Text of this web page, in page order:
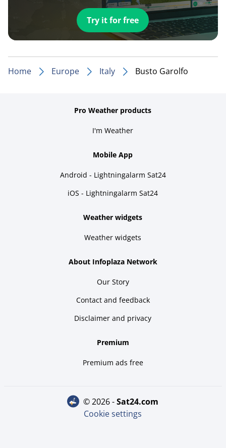
Try it for free
Home Europe Italy Busto Garolfo
Pro Weather products
I'm Weather
Mobile App
Android - Lightningalarm Sat24
iOS - Lightningalarm Sat24
Weather widgets
Weather widgets
About Infoplaza Network
Our Story
Contact and feedback
Disclaimer and privacy
Premium
Premium ads free
© 2026 - sat24.com
Cookie settings